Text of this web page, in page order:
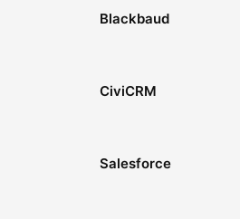
Blackbaud
CiviCRM
Salesforce